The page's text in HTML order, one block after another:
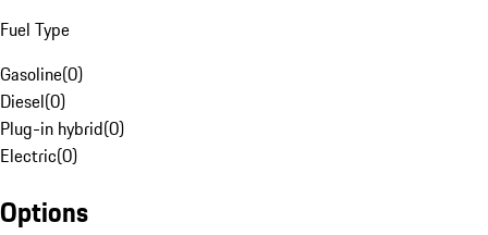
Fuel Type
Gasoline(0)
Diesel(0)
Plug-in hybrid(0)
Electric(0)
Options